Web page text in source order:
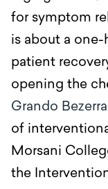
for symptom
is about a
patient
opening the
Grando Bezerra
of
Morsani
the